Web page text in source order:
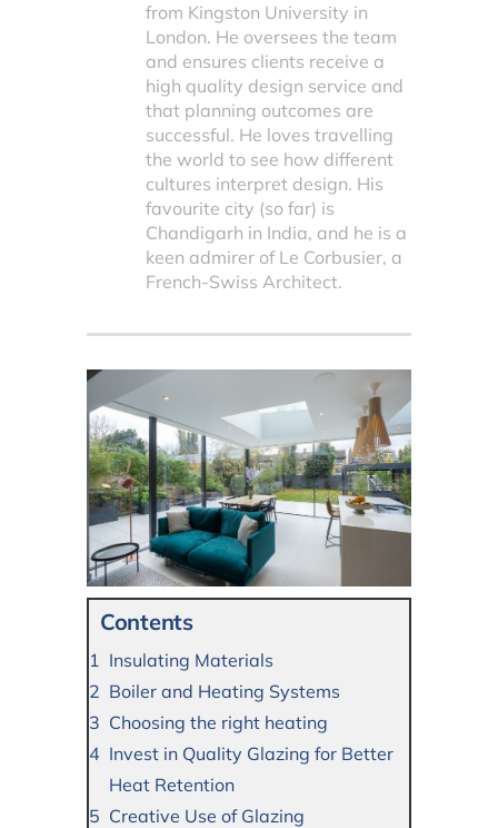
from Kingston University in
London. He oversees the team
and ensures clients receive a
high quality design service and
that planning outcomes are
successful. He loves travelling
the world to see how different
cultures interpret design. His
favourite city (so far) is
Chandigarh in India, and he is a
keen admirer of Le Corbusier, a
French-Swiss Architect.
Contents
Insulating Materials
Boiler and Heating Systems
Choosing the right heating
Invest in Quality Glazing for Better
Heat Retention
Creative Use of Glazing